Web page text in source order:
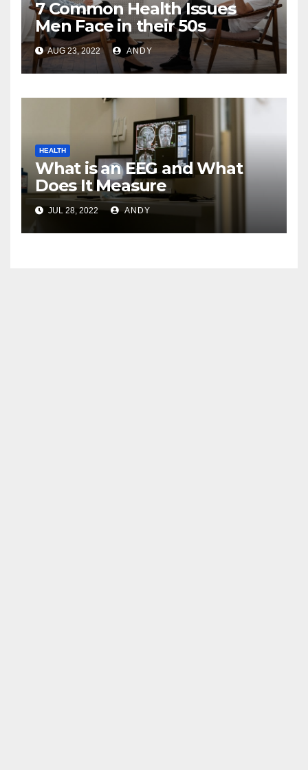
7 Common Health Issues
Men Face in their 50s
AUG 23, 2022 ANDY
HEALTH
What is an EEG and What
Does It Measure
JUL 28, 2022 ANDY